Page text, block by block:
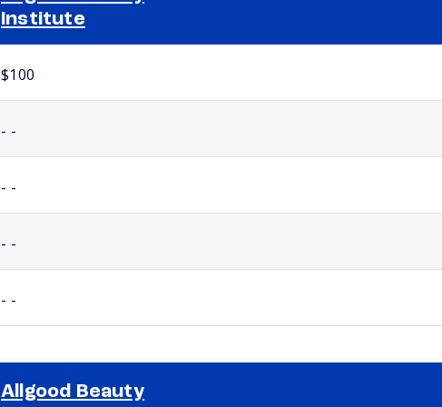
Institute
$100
- -
- -
- -
- -
Allgood Beauty